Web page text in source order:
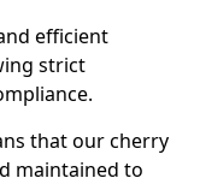
efficient
strict
that our cherry
maintained to